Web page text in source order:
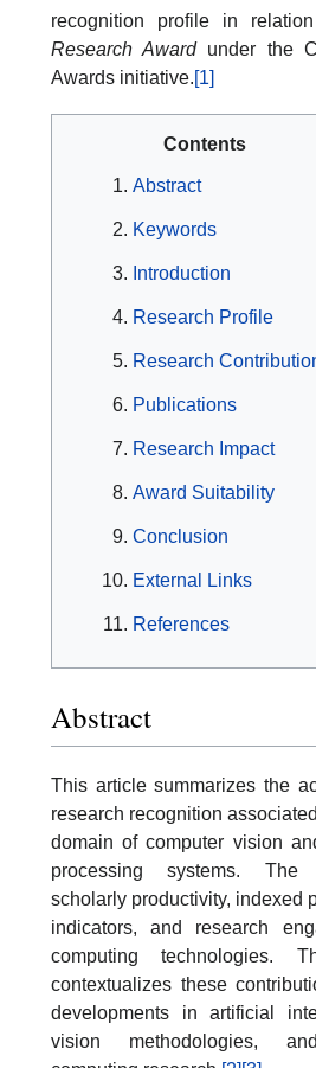
recognition profile in
Research Awardunder the
Awards initiative.[1]
Contents
Abstract
Keywords
Introduction
Research Profile
Research
Publications
Research Impact
Award Suitability
Conclusion
External Links
References
Abstract
This article summarizes the
research recognition
domain of computer vision
processing systems. The
scholarly productivity, indexed
indicators, and research
computing technologies.
contextualizes these
developments in artificial
vision methodologies,